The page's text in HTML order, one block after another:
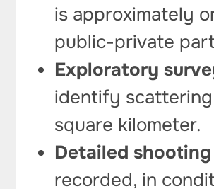
is approximately
public-private
Exploratory
identify scattering
square kilometer.
Detailed shooting
recorded, in